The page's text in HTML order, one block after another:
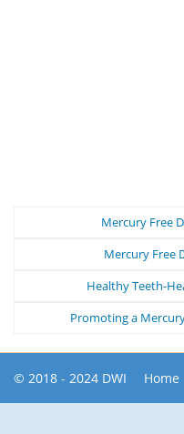
Mercury Free
Mercury Free
Healthy Teeth-
Promoting a
© 2018 - 2024 DWI Home